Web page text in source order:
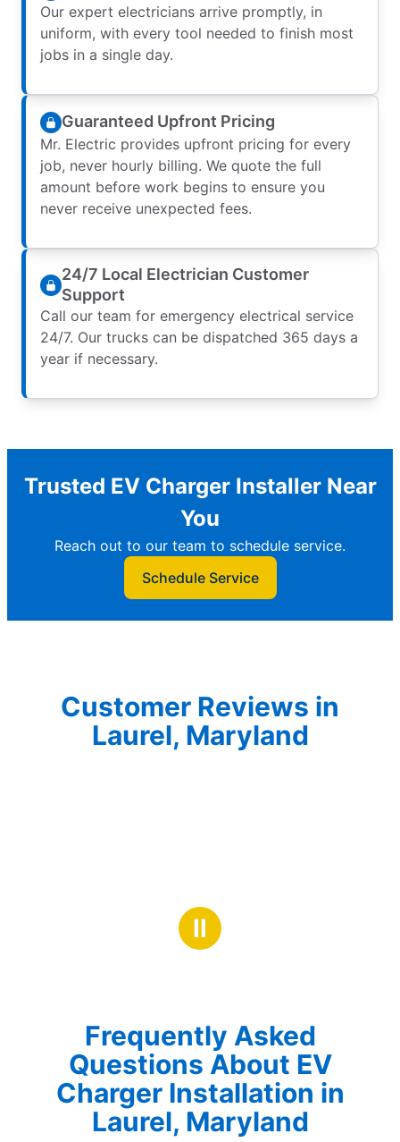
Our expert electricians arrive promptly, in
uniform, with every tool needed to finish most
jobs in a single day.
Guaranteed Upfront Pricing
Mr. Electric provides upfront pricing for every
job, never hourly billing. We quote the full
amount before work begins to ensure you
never receive unexpected fees.
24/7 Local Electrician Customer
Support
Call our team for emergency electrical service
24/7. Our trucks can be dispatched 365 days a
year if necessary.
Trusted EV Charger Installer Near
You
Reach out to our team to schedule service.
Schedule Service
Customer Reviews in
Laurel, Maryland
Ⅱ
Frequently Asked
Questions About EV
Charger Installation in
Laurel, Maryland